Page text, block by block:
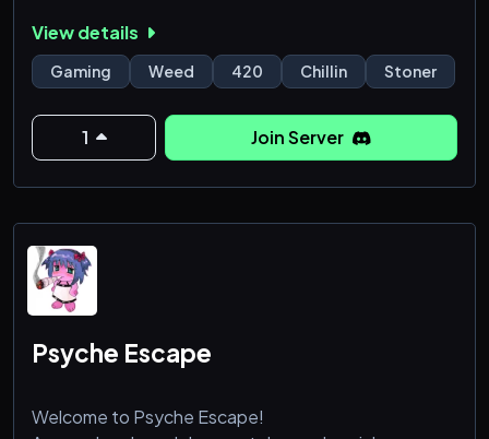
Random giveaways and deep philosophical
discussions at 4 am…
about crayons…
¯\(ツ)/¯
🕹️Poketwo🕹️Movie Events🕹️Earn Server money to
buy real prizes🕹️Server games & a crap ton more!
ADUL
View details
Gaming Weed 420 Chillin Stoner
1 Join Server
Psyche Escape
Welcome to Psyche Escape!